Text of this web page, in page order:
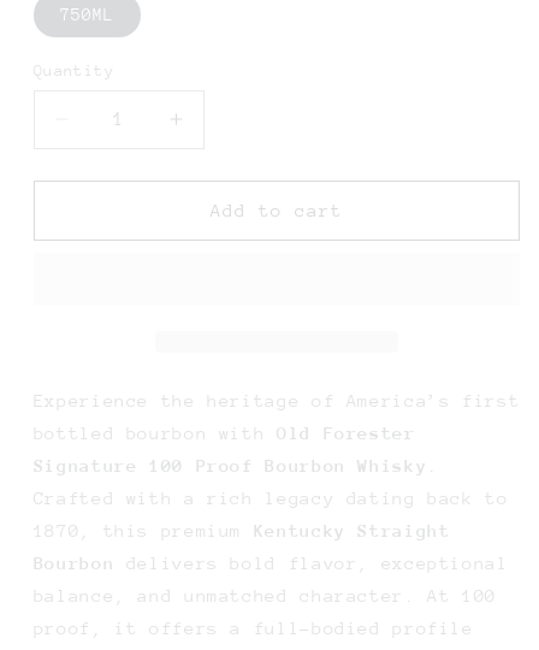
750ML
Quantity
Decrease
for
Forester
-
750ML
Increase
for
Forester
-
750ML
Add to cart
Experience the heritage of America’s first
bottled bourbon with Old Forester
Signature 100 Proof Bourbon Whisky .
Crafted with a rich legacy dating back to
1870, this premium Kentucky Straight
Bourbon
delivers bold flavor, exceptional
balance, and unmatched character. At 100
proof, it offers a full-bodied profile